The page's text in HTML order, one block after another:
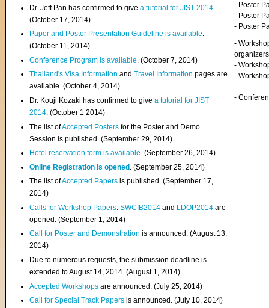
Dr. Jeff Pan has confirmed to givea tutorial for JIST 2014
(October 17, 2014)
Paper and Poster Presentation Guideline is available.
(October 11, 2014)
Conference Program is available . (October 7, 2014)
Thailand's Visa InformationandTravel Information pages are
available. (October 4, 2014)
Dr. Kouji Kozaki has confirmed to givea tutorial for JIST
2014. (October 1 2014)
The list ofAccepted Posters for the Poster and Demo
Session is published. (September 29, 2014)
Hotel reservation form is available. (September 26, 2014)
Online Registration is opened . (September 25, 2014)
The list ofAccepted Papers is published. (September 17,
2014)
Calls for Workshop Papers:SWCIB2014 and LDOP2014 are
opened. (September 1, 2014)
Call for Poster and Demonstration is announced. (August 13,
2014)
Due to numerous requests, the submission deadline is
extended to August 14, 2014. (August 1, 2014)
Accepted Workshops are announced. (July 25, 2014)
Call for Special Track Papers is announced. (July 10, 2014)
- Poster
- Poster
- Poster
-
organizers
-
-
-